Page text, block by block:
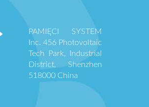
PAMIĘCI SYSTEM
Inc. 456 Photovoltaic
Tech Park, Industrial
District, Shenzhen
518000 China